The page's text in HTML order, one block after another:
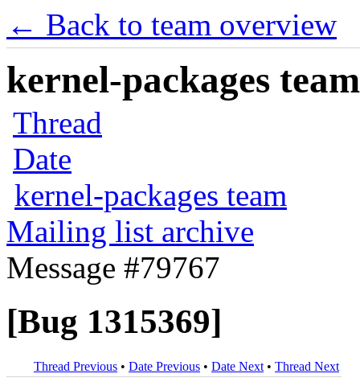
← Back to team overview
kernel-packages
Thread
Date
kernel-packages team
Mailing list archive
Message #79767
[Bug 1315369]
Thread Previous • Date Previous • Date Next • Thread Next